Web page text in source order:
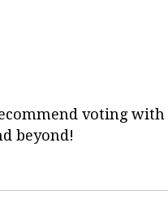
voting with
beyond!